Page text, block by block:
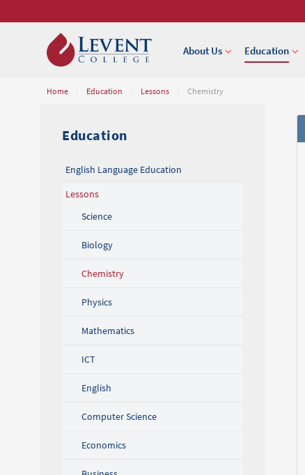
About Us Education
Home Education Lessons Chemistry
Education
English Language Education
Lessons
Science
Biology
Chemistry
Physics
Mathematics
ICT
English
Computer Science
Economics